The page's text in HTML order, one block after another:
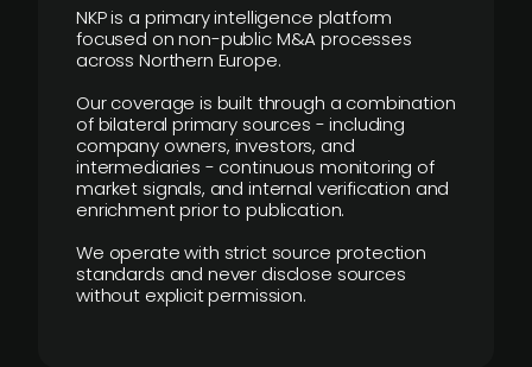
NKP is a primary intelligence platform
focused on non-public M&A processes
across Northern Europe.
Our coverage is built through a combination
of bilateral primary sources - including
company owners, investors, and
intermediaries - continuous monitoring of
market signals, and internal verification and
enrichment prior to publication.
We operate with strict source protection
standards and never disclose sources
without explicit permission.